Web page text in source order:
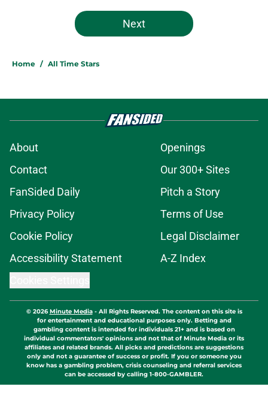
Next
Home / All Time Stars
About
Openings
Contact
Our 300+ Sites
FanSided Daily
Pitch a Story
Privacy Policy
Terms of Use
Cookie Policy
Legal Disclaimer
Accessibility Statement
A-Z Index
© 2026Minute Media- All Rights Reserved. The content on this site is
for entertainment and educational purposes only. Betting and
gambling content is intended for individuals 21+ and is based on
individual commentators' opinions and not that of Minute Media or its
affiliates and related brands. All picks and predictions are suggestions
only and not a guarantee of success or profit. If you or someone you
know has a gambling problem, crisis counseling and referral services
can be accessed by calling 1-800-GAMBLER.